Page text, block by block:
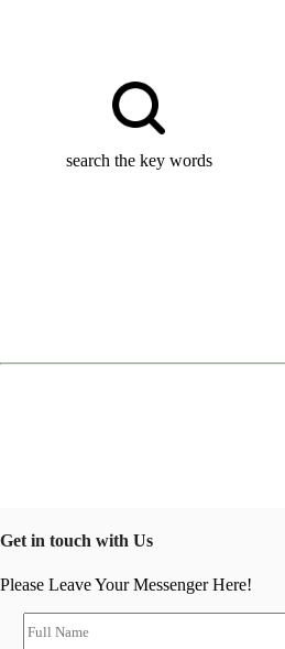
search the key words
Get in touch with Us
Please Leave Your Messenger Here!